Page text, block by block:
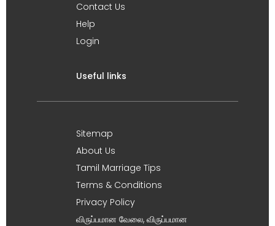
Contact Us
Help
Login
Useful links
Sitemap
About Us
Tamil Marriage Tips
Terms & Conditions
Privacy Policy
விருப்பமான வேலை, விருப்பமான